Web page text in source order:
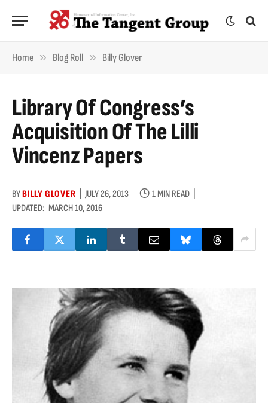
Home » Blog Roll » Billy Glover
Library Of Congress’s
Acquisition Of The Lilli
Vincenz Papers
BYBILLY GLOVER JULY 26, 2013
1 MIN READ
UPDATED: MARCH 10, 2016